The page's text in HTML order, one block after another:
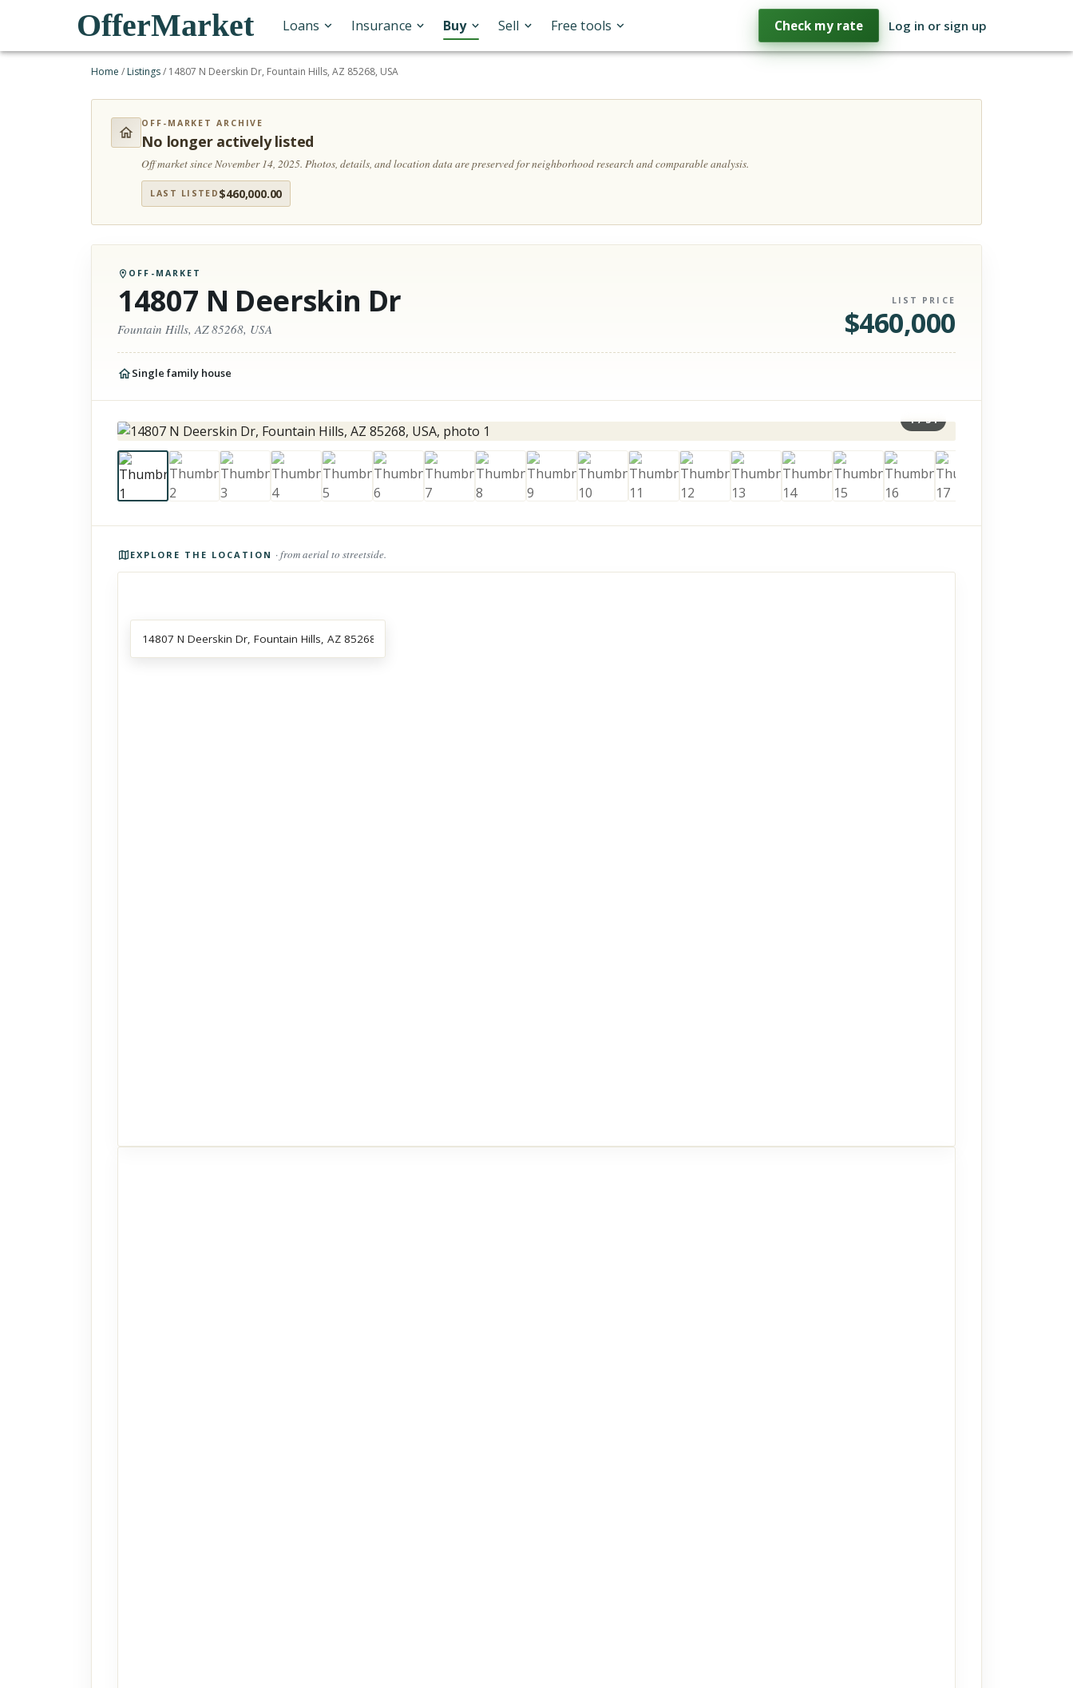
OfferMarket Loans Insurance Buy Sell Free tools Check my rate Log in or sign up
Home / Listings/ 14807 N Deerskin Dr, Fountain Hills, AZ 85268, USA
OFF-MARKET ARCHIVE
No longer actively listed
Off market since November 14, 2025.Photos, details, and location data are preserved for neighborhood research and comparable analysis.
LAST LISTED $460,000.00
OFF-MARKET
14807 N Deerskin Dr
Fountain Hills, AZ 85268, USA
LIST PRICE
$460,000
Single family house
1/34
EXPLORE THE LOCATION · from aerial to streetside.